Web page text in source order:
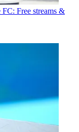
Free streams &